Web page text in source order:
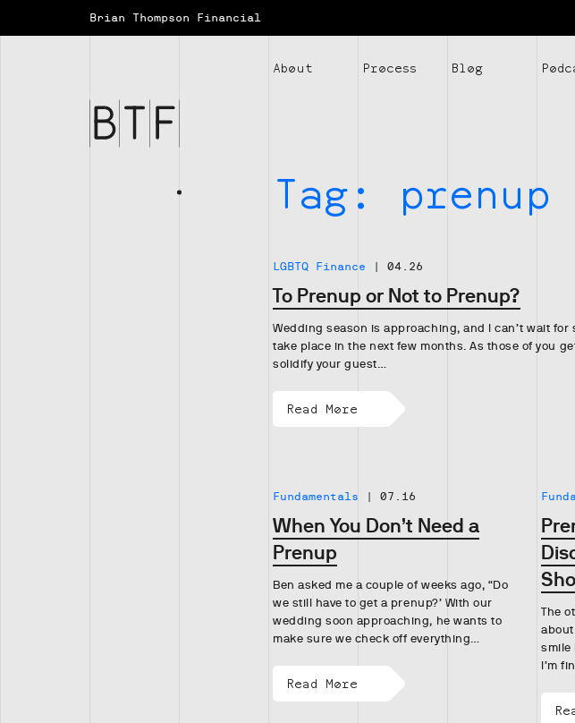
Brian Thompson Financial
Brian
About Process Blog
Tag: prenup
LGBTQ Finance 04.26
To Prenup or Not to Prenup?
Wedding season is approaching, and I can’t wait for
take place in the next few months. As those of you
solidify your guest…
Read More
Fundamentals 07.16
When You Don’t Need a
Prenup
Ben asked me a couple of weeks ago, “Do
we still have to get a prenup?’ With our
wedding soon approaching, he wants to
make sure we check off everything…
Read More
The
smile
I’m